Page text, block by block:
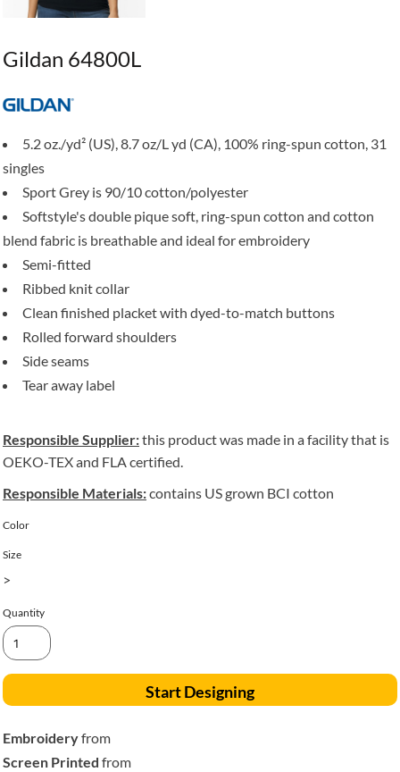
Gildan 64800L
5.2 oz./yd² (US), 8.7 oz/L yd (CA), 100% ring-spun cotton, 31
singles
Sport Grey is 90/10 cotton/polyester
Softstyle's double pique soft, ring-spun cotton and cotton
blend fabric is breathable and ideal for embroidery
Semi-fitted
Ribbed knit collar
Clean finished placket with dyed-to-match buttons
Rolled forward shoulders
Side seams
Tear away label
Responsible Supplier:this product was made in a facility that is
OEKO-TEX and FLA certified.
Responsible Materials:contains US grown BCI cotton
Color
Size
>
Quantity
Start Designing
Embroideryfrom
Screen Printed from